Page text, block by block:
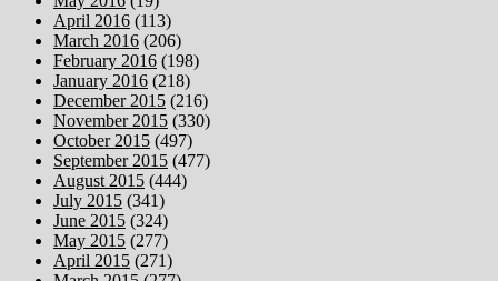
April 2016 (113)
March 2016 (206)
February 2016 (198)
January 2016 (218)
December 2015 (216)
November 2015 (330)
October 2015 (497)
September 2015 (477)
August 2015 (444)
July 2015 (341)
June 2015 (324)
May 2015 (277)
April 2015 (271)